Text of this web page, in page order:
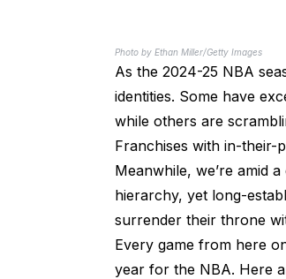
Photo by Ethan Miller/Getty Images
As the 2024-25 NBA
identities. Some have
while others are
Franchises with in-
Meanwhile, we’re amid
hierarchy, yet long-
surrender their throne
Every game from here
year for the NBA. Here